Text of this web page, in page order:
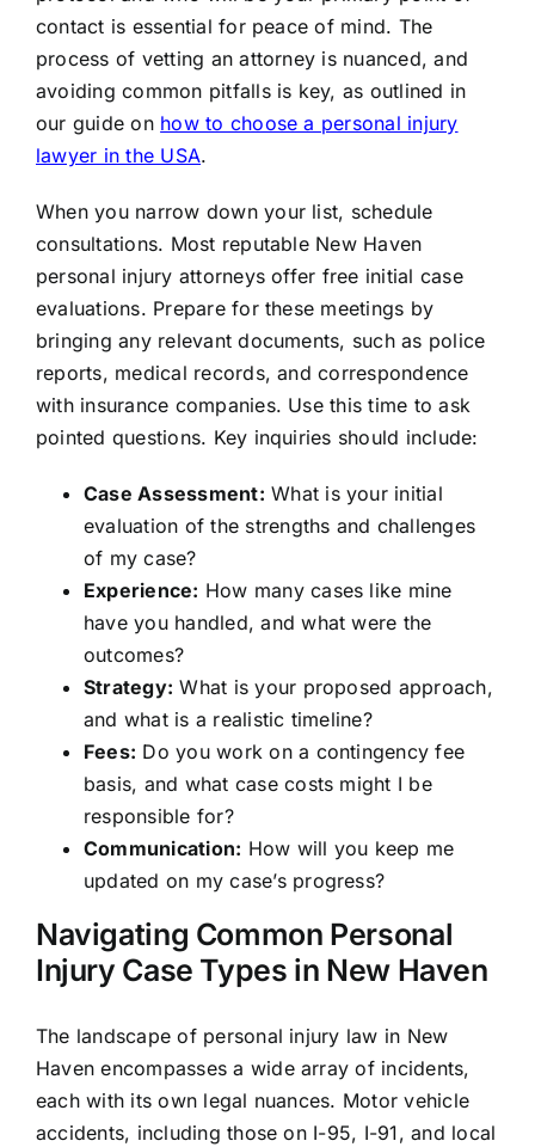
contact is essential for peace of mind. The
process of vetting an attorney is nuanced, and
avoiding common pitfalls is key, as outlined in
our guide on how to choose a personal injury
lawyer in the USA.
When you narrow down your list, schedule
consultations. Most reputable New Haven
personal injury attorneys offer free initial case
evaluations. Prepare for these meetings by
bringing any relevant documents, such as police
reports, medical records, and correspondence
with insurance companies. Use this time to ask
pointed questions. Key inquiries should include:
Case Assessment: What is your initial
evaluation of the strengths and challenges
of my case?
Experience: How many cases like mine
have you handled, and what were the
outcomes?
Strategy: What is your proposed approach,
and what is a realistic timeline?
Fees: Do you work on a contingency fee
basis, and what case costs might I be
responsible for?
Communication: How will you keep me
updated on my case’s progress?
Navigating Common Personal
Injury Case Types in New Haven
The landscape of personal injury law in New
Haven encompasses a wide array of incidents,
each with its own legal nuances. Motor vehicle
accidents, including those on I-95, I-91, and local